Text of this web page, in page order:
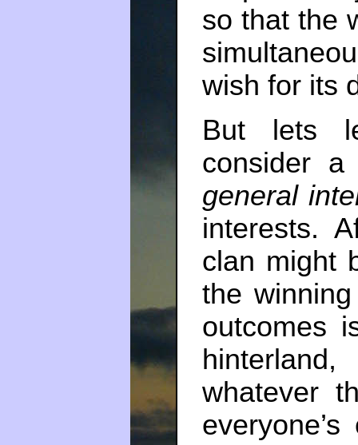
so that the
wish for its
But lets
consider
general
interests.
clan might
the
outcomes
whatever